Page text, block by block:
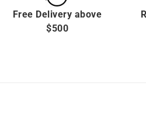
Free Delivery above
$500